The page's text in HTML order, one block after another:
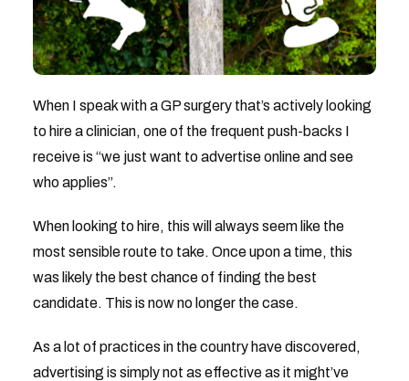
When I speak with a GP surgery that’s actively looking
to hire a clinician, one of the frequent push-backs I
receive is “we just want to advertise online and see
who applies”.
When looking to hire, this will always seem like the
most sensible route to take. Once upon a time, this
was likely the best chance of finding the best
candidate. This is now no longer the case.
As a lot of practices in the country have discovered,
advertising is simply not as effective as it might’ve